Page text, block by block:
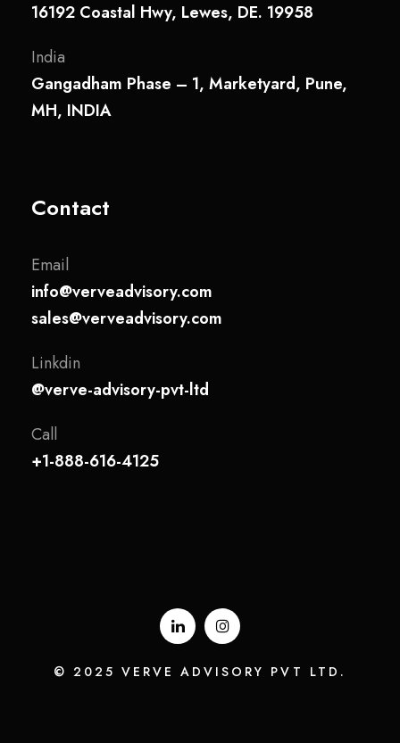
16192 Coastal Hwy, Lewes, DE. 19958
India
Gangadham Phase – 1, Marketyard, Pune,
MH, INDIA
Contact
Email
info@verveadvisory.com
sales@verveadvisory.com
Linkdin
@verve-advisory-pvt-ltd
Call
+1-888-616-4125
© 2025 VERVE ADVISORY PVT LTD.